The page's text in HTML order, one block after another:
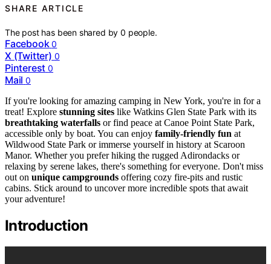
SHARE ARTICLE
The post has been shared by0 people.
Facebook 0
X (Twitter) 0
Pinterest 0
Mail 0
If you're looking for amazing camping in New York, you're in for a
treat! Explore stunning sites like Watkins Glen State Park with its
breathtaking waterfalls or find peace at Canoe Point State Park,
accessible only by boat. You can enjoy family-friendly fun at
Wildwood State Park or immerse yourself in history at Scaroon
Manor. Whether you prefer hiking the rugged Adirondacks or
relaxing by serene lakes, there's something for everyone. Don't miss
out on unique campgrounds offering cozy fire-pits and rustic
cabins. Stick around to uncover more incredible spots that await
your adventure!
Introduction